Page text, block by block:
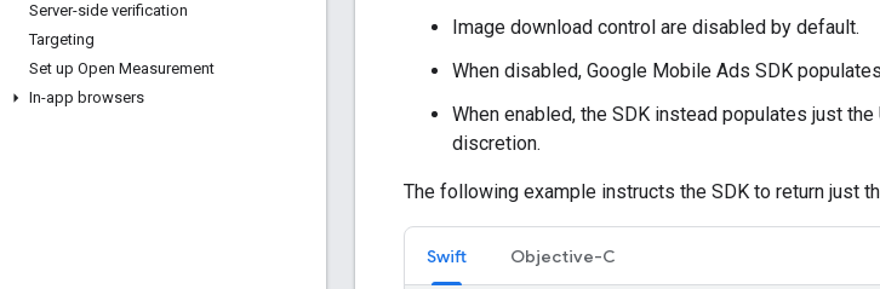
Server-side verification
Targeting
Set up Open Measurement
In-app browsers
Image download control are disabled by default.
When disabled, Google Mobile Ads SDK
When enabled, the SDK instead populates just
discretion.
The following example instructs the SDK to return just
Swift Objective-C